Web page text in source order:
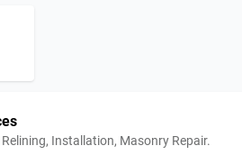
Installation, Masonry Repair.